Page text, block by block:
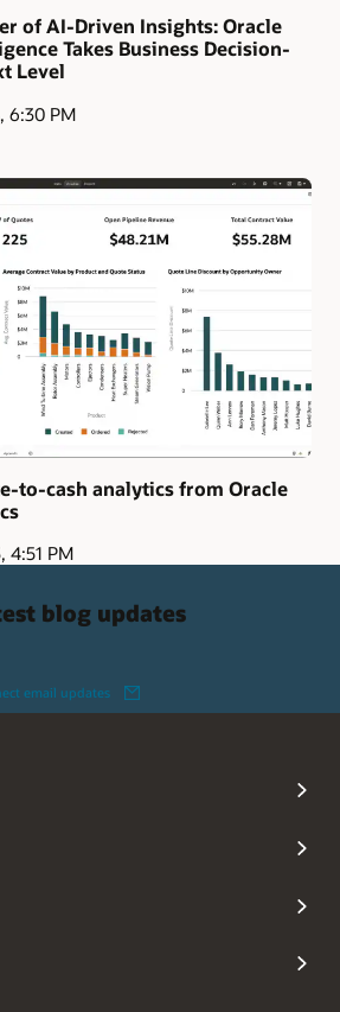
of AI-Driven Insights: Oracle
Takes Business Decision-
Level
6:30 PM
to-cash analytics from Oracle
4:51 PM
blog updates
email updates